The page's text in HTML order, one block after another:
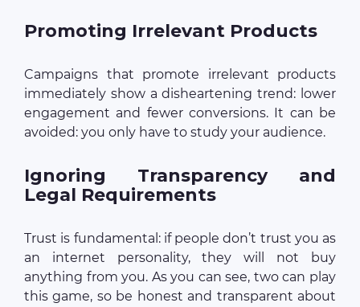
Promoting Irrelevant Products
Campaigns that promote irrelevant products
immediately show a disheartening trend: lower
engagement and fewer conversions. It can be
avoided: you only have to study your audience.
Ignoring Transparency and
Legal Requirements
Trust is fundamental: if people don’t trust you as
an internet personality, they will not buy
anything from you. As you can see, two can play
this game, so be honest and transparent about